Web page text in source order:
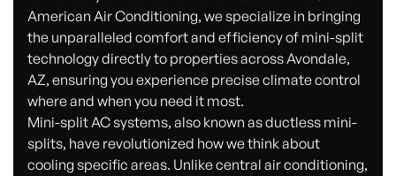
American Air Conditioning, we specialize in bringing
the unparalleled comfort and efficiency of mini-split
technology directly to properties across Avondale,
AZ, ensuring you experience precise climate control
where and when you need it most.
Mini-split AC systems, also known as ductless mini-
splits, have revolutionized how we think about
cooling specific areas. Unlike central air conditioning,